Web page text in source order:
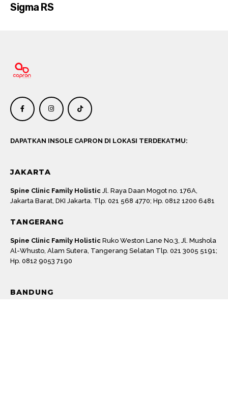
Sigma RS
DAPATKAN INSOLE CAPRON DI LOKASI TERDEKATMU:
JAKARTA
Spine Clinic Family Holistic Jl. Raya Daan Mogot no. 176A,
Jakarta Barat, DKI Jakarta. Tlp. 021 568 4770; Hp. 0812 1200 6481
TANGERANG
Spine Clinic Family Holistic Ruko Weston Lane No.3, Jl. Mushola
Al-Whusto, Alam Sutera, Tangerang Selatan Tlp. 021 3005 5191;
Hp. 0812 9053 7190
BANDUNG